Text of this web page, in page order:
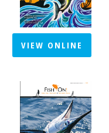
VIEW ONLINE